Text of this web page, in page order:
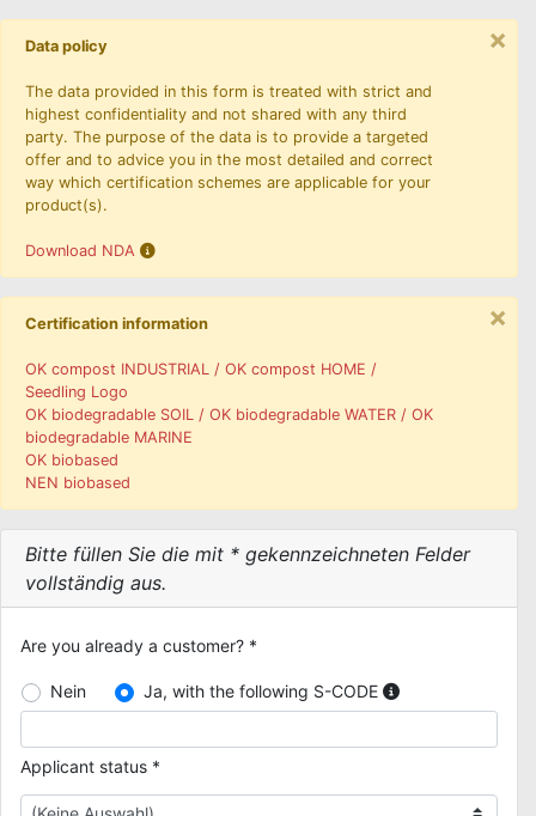
×
Data policy
The data provided in this form is treated with strict and
highest confidentiality and not shared with any third
party. The purpose of the data is to provide a targeted
offer and to advice you in the most detailed and correct
way which certification schemes are applicable for your
product(s).
Download NDA
×
Certification information
OK compost INDUSTRIAL / OK compost HOME /
Seedling Logo
OK biodegradable SOIL / OK biodegradable WATER / OK
biodegradable MARINE
OK biobased
NEN biobased
Bitte füllen Sie die mit * gekennzeichneten Felder
vollständig aus.
Are you already a customer? *
Nein Ja, with the following S-CODE
Applicant status *